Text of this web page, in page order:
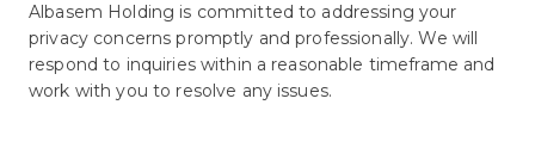
Albasem Holding is committed to addressing your
privacy concerns promptly and professionally. We will
respond to inquiries within a reasonable timeframe and
work with you to resolve any issues.